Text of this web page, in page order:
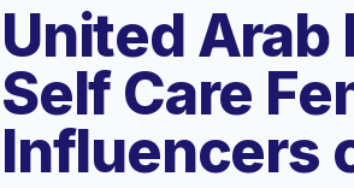
United Arab
Self Care
Influencers